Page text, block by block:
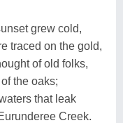
grew cold,
traced on the gold,
of old folks,
the oaks;
that leak
Creek.